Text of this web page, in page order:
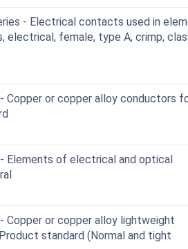
- Electrical contacts used in
female, type A, crimp,
Copper or copper alloy conductors
Elements of electrical and optical
Copper or copper alloy lightweight
standard (Normal and tight